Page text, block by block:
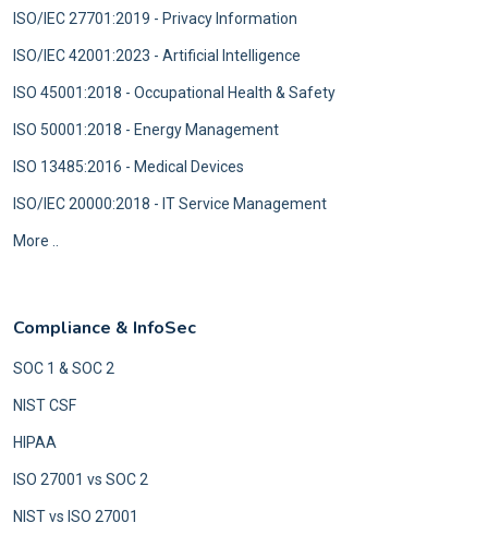
ISO/IEC 27701:2019 - Privacy Information
ISO/IEC 42001:2023 - Artificial Intelligence
ISO 45001:2018 - Occupational Health & Safety
ISO 50001:2018 - Energy Management
ISO 13485:2016 - Medical Devices
ISO/IEC 20000:2018 - IT Service Management
More ..
Compliance & InfoSec
SOC 1 & SOC 2
NIST CSF
HIPAA
ISO 27001 vs SOC 2
NIST vs ISO 27001